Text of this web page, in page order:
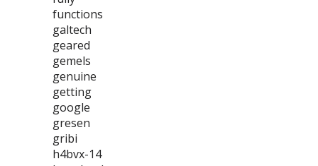
functions
galtech
geared
gemels
genuine
getting
google
gresen
gribi
h4bvx-14